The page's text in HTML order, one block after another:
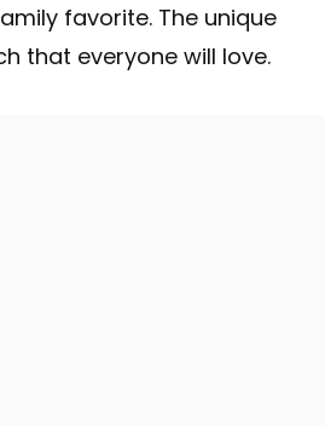
favorite. The unique
that everyone will love.